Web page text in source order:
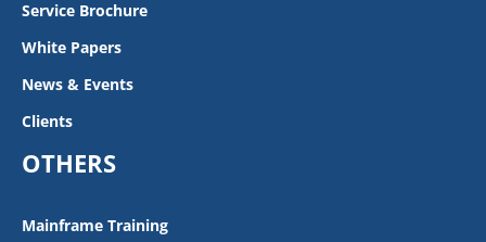
Service Brochure
White Papers
News & Events
Clients
OTHERS
Mainframe Training